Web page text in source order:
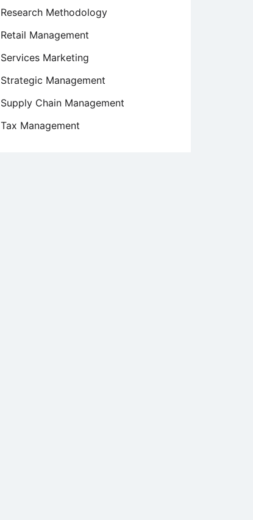
Research Methodology
Retail Management
Services Marketing
Strategic Management
Supply Chain Management
Tax Management